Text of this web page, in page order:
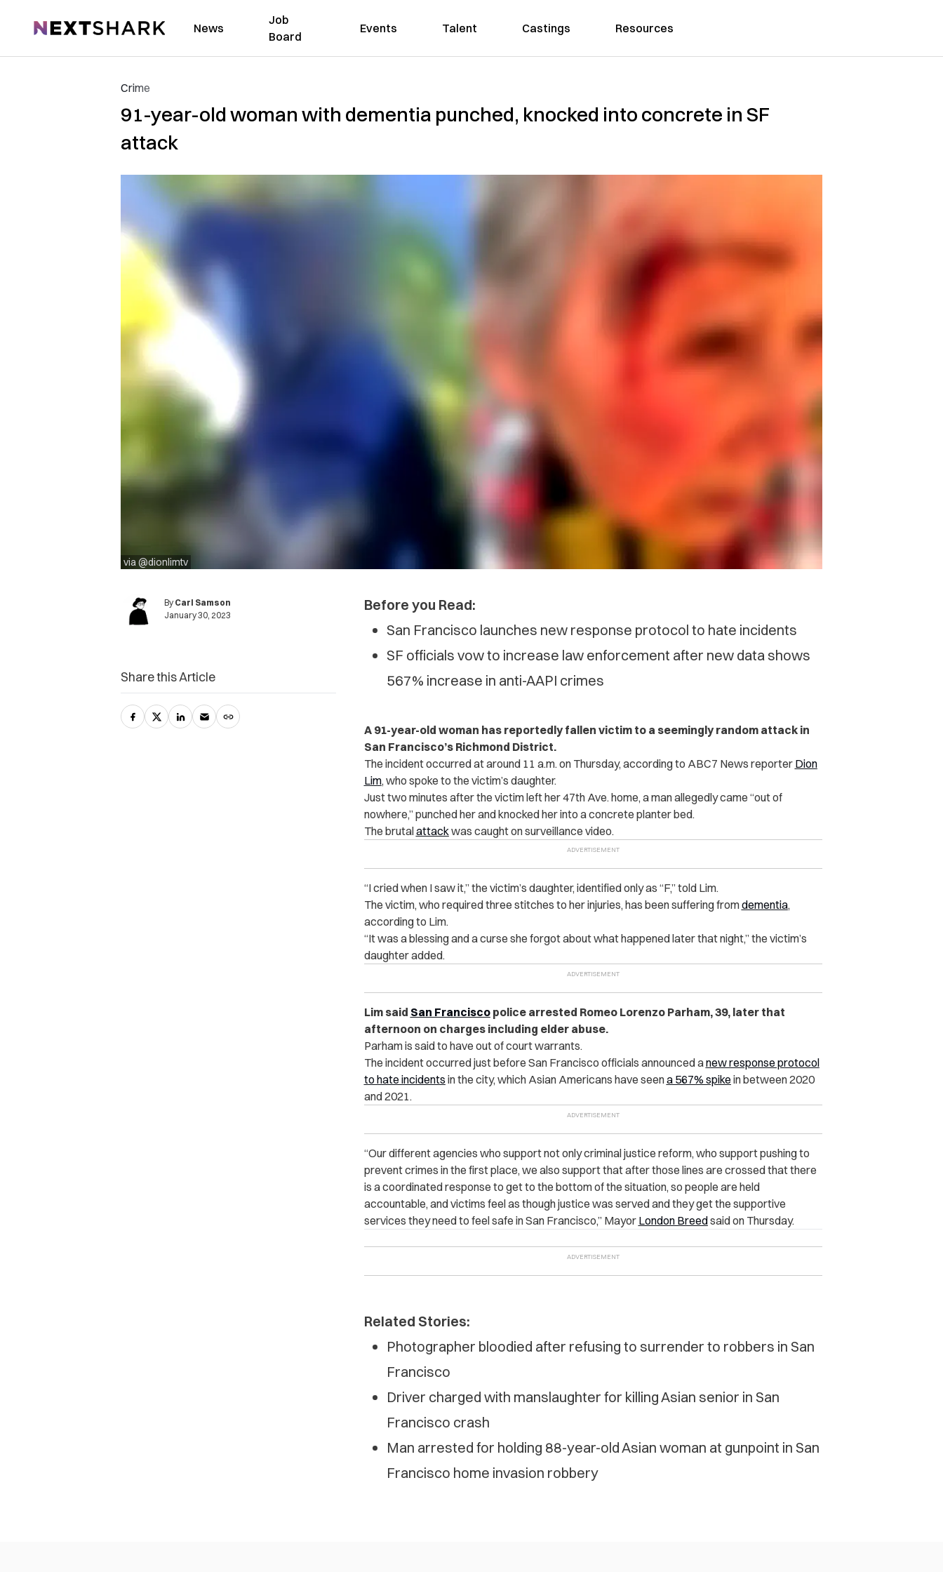
NextShark News
Job
Board
Events Talent Castings Resources
Crime
91-year-old woman with dementia punched, knocked into concrete in SF
attack
via @dionlimtv
By Carl Samson
January 30, 2023
Before you Read:
San Francisco launches new response protocol to hate incidents
SF officials vow to increase law enforcement after new data shows
567% increase in anti-AAPI crimes
A 91-year-old woman has reportedly fallen victim to a seemingly random attack in
San Francisco’s Richmond District.
The incident occurred at around 11 a.m. on Thursday, according to ABC7 News reporter Dion
Lim, who spoke to the victim’s daughter.
Just two minutes after the victim left her 47th Ave. home, a man allegedly came “out of
nowhere,” punched her and knocked her into a concrete planter bed.
The brutalattackwas caught on surveillance video.
“I cried when I saw it,” the victim’s daughter, identified only as “F,” told Lim.
The victim, who required three stitches to her injuries, has been suffering fromdementia,
according to Lim.
“It was a blessing and a curse she forgot about what happened later that night,” the victim’s
daughter added.
Lim said San Franciscopolice arrested Romeo Lorenzo Parham, 39, later that
afternoon on charges including elder abuse.
Parham is said to have out of court warrants.
The incident occurred just before San Francisco officials announced anew response protocol
to hate incidents in the city, which Asian Americans have seena 567% spike in between 2020
and 2021.
“Our different agencies who support not only criminal justice reform, who support pushing to
prevent crimes in the first place, we also support that after those lines are crossed that there
is a coordinated response to get to the bottom of the situation, so people are held
accountable, and victims feel as though justice was served and they get the supportive
services they need to feel safe in San Francisco,” Mayor London Breedsaid on Thursday.
Related Stories:
Photographer bloodied after refusing to surrender to robbers in San
Francisco
Driver charged with manslaughter for killing Asian senior in San
Francisco crash
Man arrested for holding 88-year-old Asian woman at gunpoint in San
Francisco home invasion robbery
Share this Article